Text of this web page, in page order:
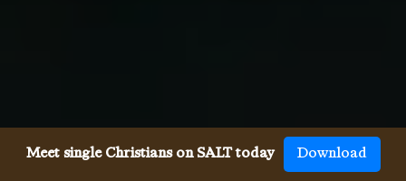
Meet single Christians on SALT today Download